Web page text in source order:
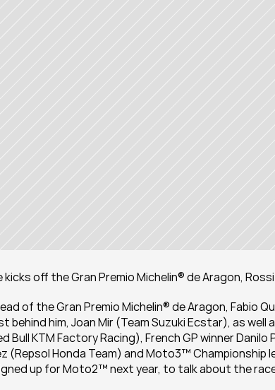
off the Gran Premio Michelin® de Aragon,
of the Gran Premio Michelin® de Aragon, Fabio
behind him, Joan Mir (Team Suzuki Ecstar), as well
Bull KTM Factory Racing), French GP winner
(Repsol Honda Team) and Moto3™ Championship
up for Moto2™ next year, to talk about the